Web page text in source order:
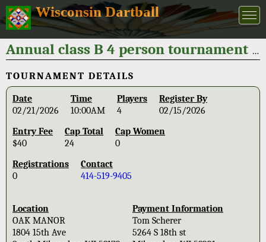
Wisconsin Dartball
Annual class B 4 person tournament "Bob Leskovar classic" 2026
TOURNAMENT DETAILS
Date
02/21/2026
Time
10:00AM
Players
4
Register By
02/15/2026
Entry Fee
$40
Cap Total
24
Cap Women
0
Registrations
0
Contact
414-519-9405
Location
OAK MANOR
1804 15th Ave
Payment Information
Tom Scherer
5264 S 18th st